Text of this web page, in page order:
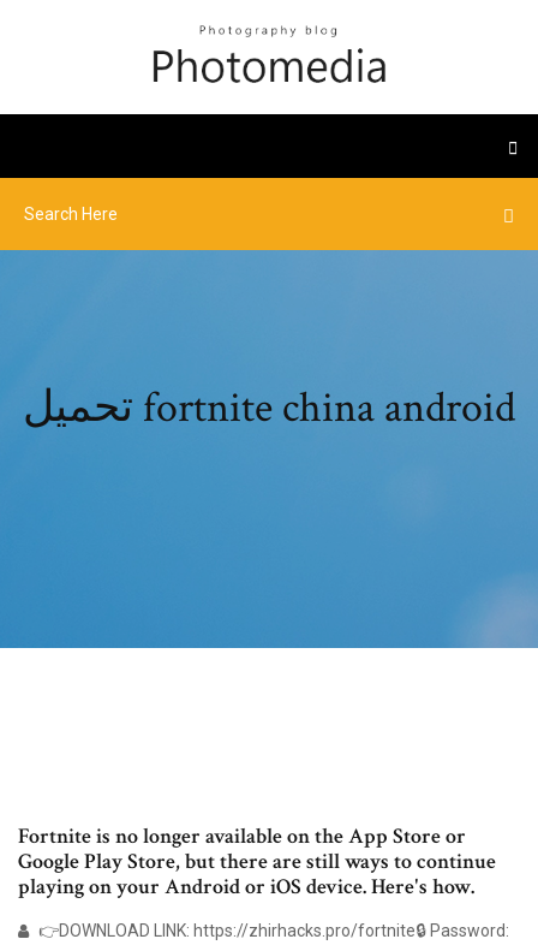
تحميل fortnite china android
Fortnite is no longer available on the App Store or
Google Play Store, but there are still ways to continue
playing on your Android or iOS device. Here's how.
👉DOWNLOAD LINK: https://zhirhacks.pro/fortnite🔒 Password: